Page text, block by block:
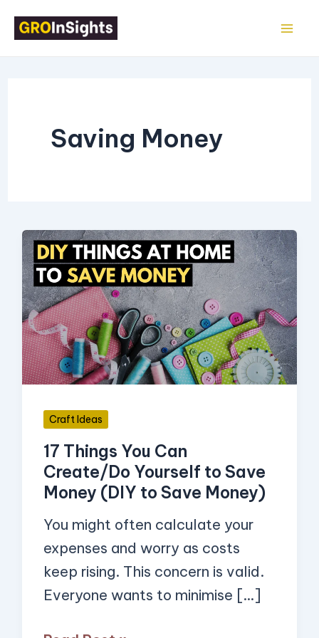
Saving Money
Craft Ideas
17 Things You Can
Create/Do Yourself to Save
Money (DIY to Save Money)
You might often calculate your
expenses and worry as costs
keep rising. This concern is valid.
Everyone wants to minimise […]
17
Things
You
Can
Create/Do
Yourself
to
Save
Money
(DIY
to
Save
Money)